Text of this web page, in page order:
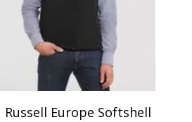
Russell Europe Softshell